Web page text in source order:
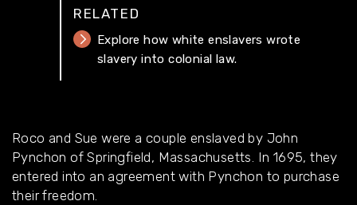
RELATED
Explore how white enslavers wrote
slavery into colonial law.
Roco and Sue were a couple enslaved by John
Pynchon of Springfield, Massachusetts. In 1695, they
entered into an agreement with Pynchon to purchase
their freedom.